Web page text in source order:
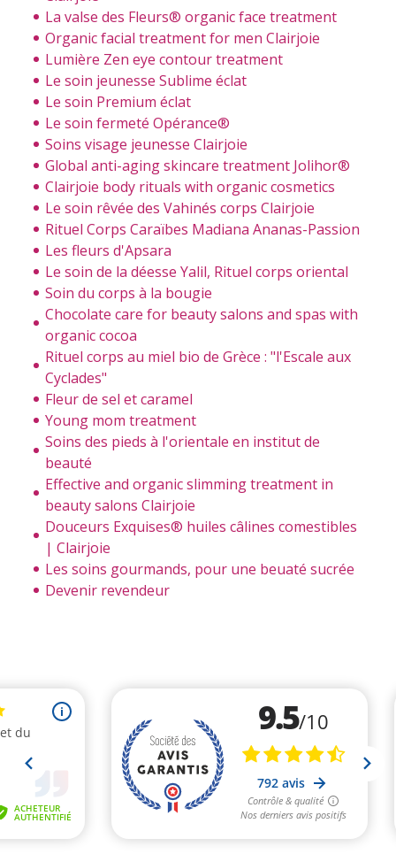
La valse des Fleurs® organic face treatment
Organic facial treatment for men Clairjoie
Lumière Zen eye contour treatment
Le soin jeunesse Sublime éclat
Le soin Premium éclat
Le soin fermeté Opérance®
Soins visage jeunesse Clairjoie
Global anti-aging skincare treatment Jolihor®
Clairjoie body rituals with organic cosmetics
Le soin rêvée des Vahinés corps Clairjoie
Rituel Corps Caraïbes Madiana Ananas-Passion
Les fleurs d'Apsara
Le soin de la déesse Yalil, Rituel corps oriental
Soin du corps à la bougie
Chocolate care for beauty salons and spas with
organic cocoa
Rituel corps au miel bio de Grèce : "l'Escale aux
Cyclades"
Fleur de sel et caramel
Young mom treatment
Soins des pieds à l'orientale en institut de
beauté
Effective and organic slimming treatment in
beauty salons Clairjoie
Douceurs Exquises® huiles câlines comestibles
| Clairjoie
Les soins gourmands, pour une beuaté sucrée
Devenir revendeur